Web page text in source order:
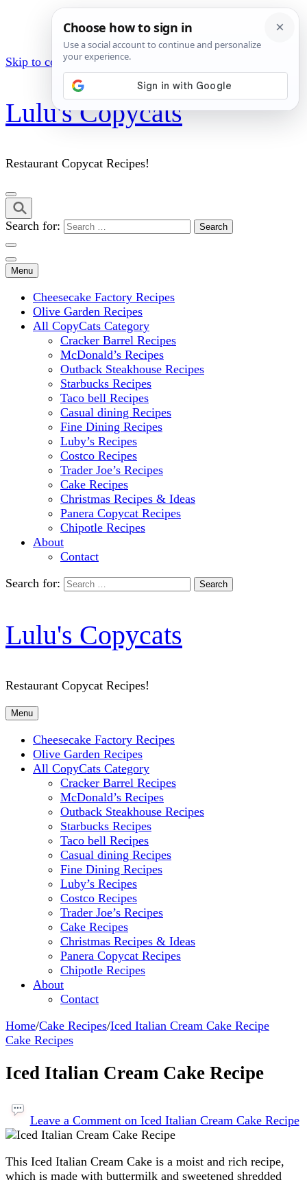
Skip to content (Press Enter)
Lulu's Copycats
Restaurant Copycat Recipes!
Search for:
Menu
Cheesecake Factory Recipes
Olive Garden Recipes
All CopyCats Category
Cracker Barrel Recipes
McDonald’s Recipes
Outback Steakhouse Recipes
Starbucks Recipes
Taco bell Recipes
Casual dining Recipes
Fine Dining Recipes
Luby’s Recipes
Costco Recipes
Trader Joe’s Recipes
Cake Recipes
Christmas Recipes & Ideas
Panera Copycat Recipes
Chipotle Recipes
About
Contact
Search for:
Lulu's Copycats
Restaurant Copycat Recipes!
Menu
Cheesecake Factory Recipes
Olive Garden Recipes
All CopyCats Category
Cracker Barrel Recipes
McDonald’s Recipes
Outback Steakhouse Recipes
Starbucks Recipes
Taco bell Recipes
Casual dining Recipes
Fine Dining Recipes
Luby’s Recipes
Costco Recipes
Trader Joe’s Recipes
Cake Recipes
Christmas Recipes & Ideas
Panera Copycat Recipes
Chipotle Recipes
About
Contact
Home/Cake Recipes/Iced Italian Cream Cake Recipe
Cake Recipes
Iced Italian Cream Cake Recipe
Leave a Commenton Iced Italian Cream Cake Recipe
This Iced Italian Cream Cake is a moist and rich recipe,
which is made with buttermilk and sweetened shredded